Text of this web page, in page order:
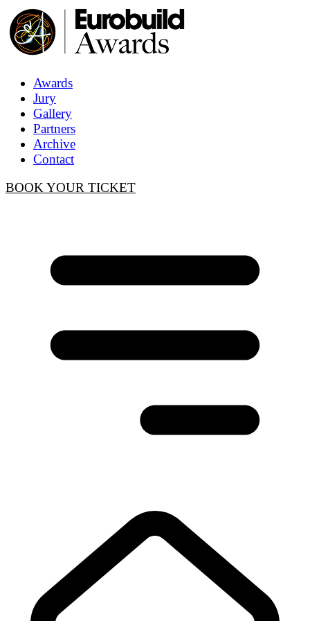
Awards
Jury
Gallery
Partners
Archive
Contact
BOOK YOUR TICKET